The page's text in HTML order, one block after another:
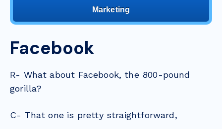
Marketing
Facebook
R- What about Facebook, the 800-pound
gorilla?
C- That one is pretty straightforward,